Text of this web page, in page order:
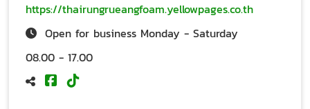
https://thairungrueangfoam.yellowpages.co.th
Open for business Monday - Saturday
08.00 - 17.00